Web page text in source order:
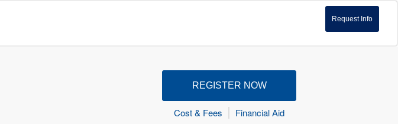
Request Info
REGISTER NOW
Cost & Fees Financial Aid